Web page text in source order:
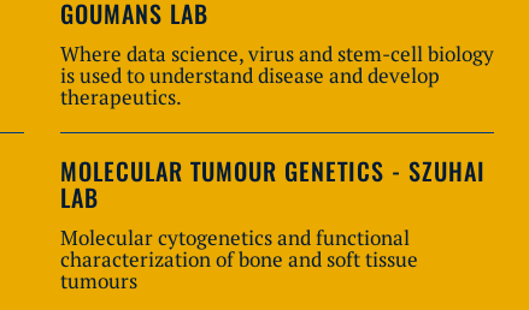
GOUMANS LAB
Where data science, virus and stem-cell biology
is used to understand disease and develop
therapeutics.
MOLECULAR TUMOUR GENETICS - SZUHAI
LAB
Molecular cytogenetics and functional
characterization of bone and soft tissue
tumours